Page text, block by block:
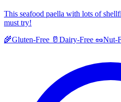
This seafood paella with lots of
must try!
🌾Gluten-Free 🥛 Dairy-Free 🥜Nut-